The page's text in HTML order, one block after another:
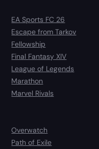
EA Sports FC 26
Escape from Tarkov
Fellowship
Final Fantasy XIV
League of Legends
Marathon
Marvel Rivals
Overwatch
Path of Exile